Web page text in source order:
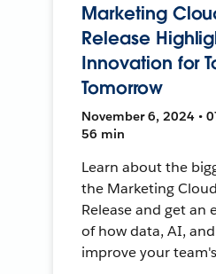
Marketing
Release
Innovation for
Tomorrow
November 6, 2024 •
56 min
Learn about the
the Marketing
Release and get an
of how data, AI,
improve your